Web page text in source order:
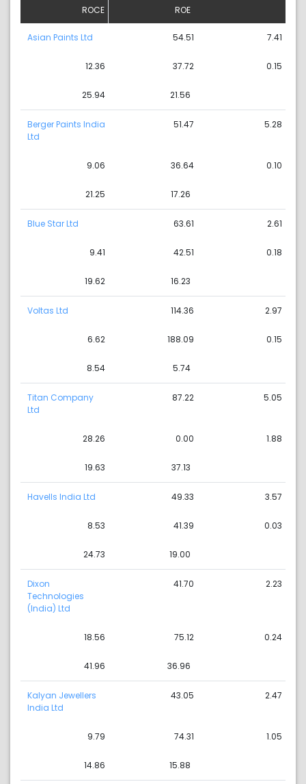
ROCE ROE
Asian Paints Ltd 54.51 7.41
12.36 37.72 0.15
25.94 21.56
Berger Paints India
Ltd
51.47 5.28
9.06 36.64 0.10
21.25 17.26
Blue Star Ltd 63.61 2.61
9.41 42.51 0.18
19.62 16.23
Voltas Ltd 114.36 2.97
6.62 188.09 0.15
8.54 5.74
Titan Company
Ltd
87.22 5.05
28.26 0.00 1.88
19.63 37.13
Havells India Ltd 49.33 3.57
8.53 41.39 0.03
24.73 19.00
Dixon
Technologies
(India) Ltd
41.70 2.23
18.56 75.12 0.24
41.96 36.96
Kalyan Jewellers
India Ltd
43.05 2.47
9.79 74.31 1.05
14.86 15.88